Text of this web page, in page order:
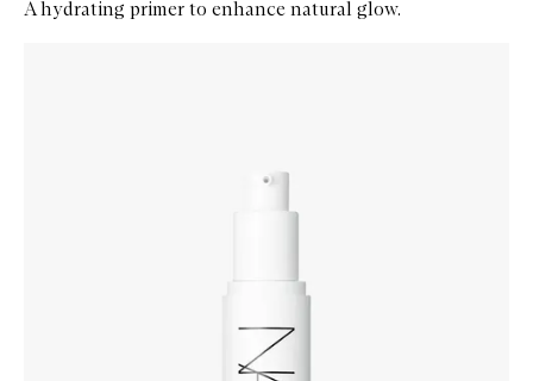
A hydrating primer to enhance natural glow.